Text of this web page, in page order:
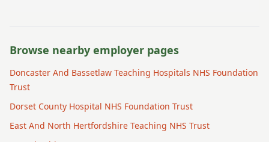
Browse nearby employer pages
Doncaster And Bassetlaw Teaching Hospitals NHS Foundation
Trust
Dorset County Hospital NHS Foundation Trust
East And North Hertfordshire Teaching NHS Trust